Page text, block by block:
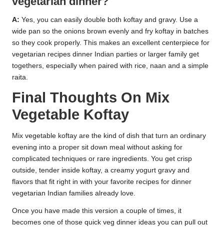
A: Yes, you can easily double both koftay and gravy. Use a
wide pan so the onions brown evenly and fry koftay in batches
so they cook properly. This makes an excellent centerpiece for
vegetarian recipes dinner Indian parties or larger family get
togethers, especially when paired with rice, naan and a simple
raita.
Final Thoughts On Mix
Vegetable Koftay
Mix vegetable koftay are the kind of dish that turn an ordinary
evening into a proper sit down meal without asking for
complicated techniques or rare ingredients. You get crisp
outside, tender inside koftay, a creamy yogurt gravy and
flavors that fit right in with your favorite recipes for dinner
vegetarian Indian families already love.
Once you have made this version a couple of times, it
becomes one of those quick veg dinner ideas you can pull out